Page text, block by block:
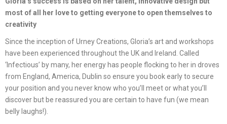
most of all her love to getting everyone to open themselves to
creativity
Since the inception of Urney Creations, Gloria’s art and workshops
have been experienced throughout the UK and Ireland. Called
‘Infectious’ by many, her energy has people flocking to her in droves
from England, America, Dublin so ensure you book early to secure
your position and you never know who you’ll meet or what you’ll
discover but be reassured you are certain to have fun (we mean
belly laughs!).